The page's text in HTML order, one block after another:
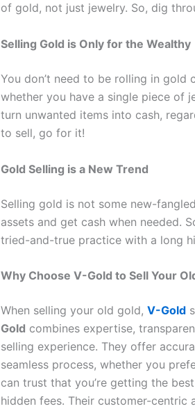
of gold, not just jewelry. So, dig
Selling Gold is Only for the Wealthy
You don’t need to be rolling in gold
whether you have a single piece of
turn unwanted items into cash,
to sell, go for it!
Gold Selling is a New Trend
Selling gold is not some new-
assets and get cash when needed.
tried-and-true practice with a long
Why Choose V-Gold to Sell Your
When selling your old gold, V-Gold
Gold combines expertise,
selling experience. They offer
seamless process, whether you
can trust that you’re getting the
hidden fees. Their customer-centric